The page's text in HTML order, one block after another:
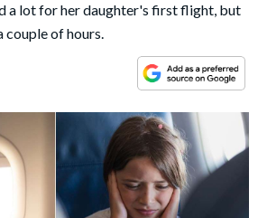
&
a lot for her daughter's first flight, but
of hours.